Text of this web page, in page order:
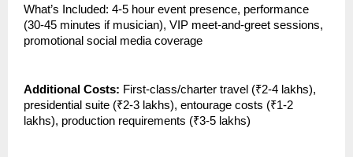
What’s Included: 4-5 hour event presence, performance
(30-45 minutes if musician), VIP meet-and-greet sessions,
promotional social media coverage
Additional Costs: First-class/charter travel (₹2-4 lakhs),
presidential suite (₹2-3 lakhs), entourage costs (₹1-2
lakhs), production requirements (₹3-5 lakhs)